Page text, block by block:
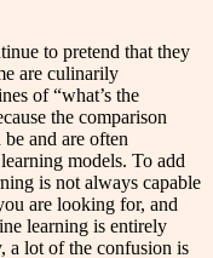
to pretend that they
are culinarily
of “what’s the
the comparison
be and are often
models. To add
is not always capable
are looking for, and
learning is entirely
a lot of the confusion is